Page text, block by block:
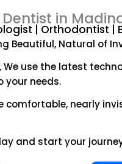
Dentist in
| Orthodontist |
Beautiful, Natural of
We use the latest
needs.
comfortable, nearly
and start your